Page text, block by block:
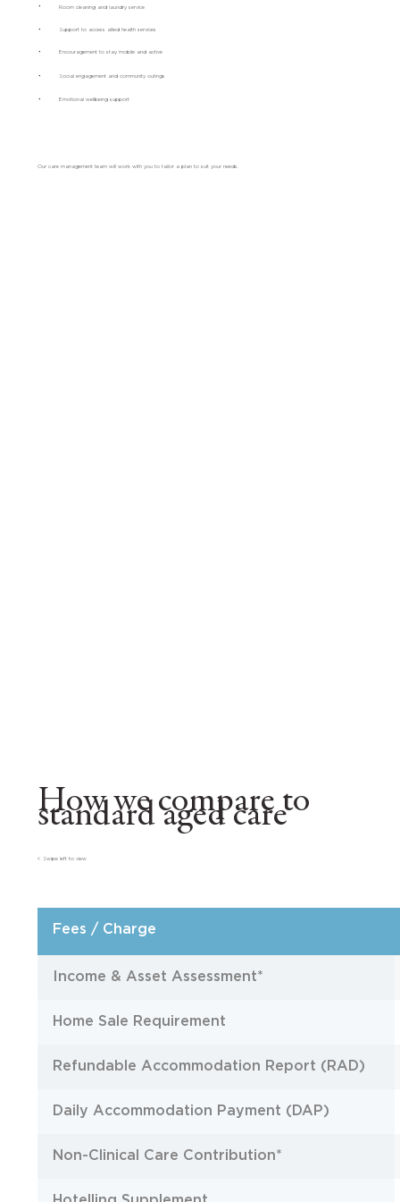
• Room cleaning and laundry service
• Support to access allied health services
• Encouragement to stay mobile and active
• Social engagement and community outings
• Emotional wellbeing support
Our care management team will work with you to tailor a plan to suit your needs.
How we compare to
standard aged care
< Swipe left to view
Fees / Charge
Income & Asset Assessment*
Home Sale Requirement
Refundable Accommodation Report (RAD)
Daily Accommodation Payment (DAP)
Non-Clinical Care Contribution*